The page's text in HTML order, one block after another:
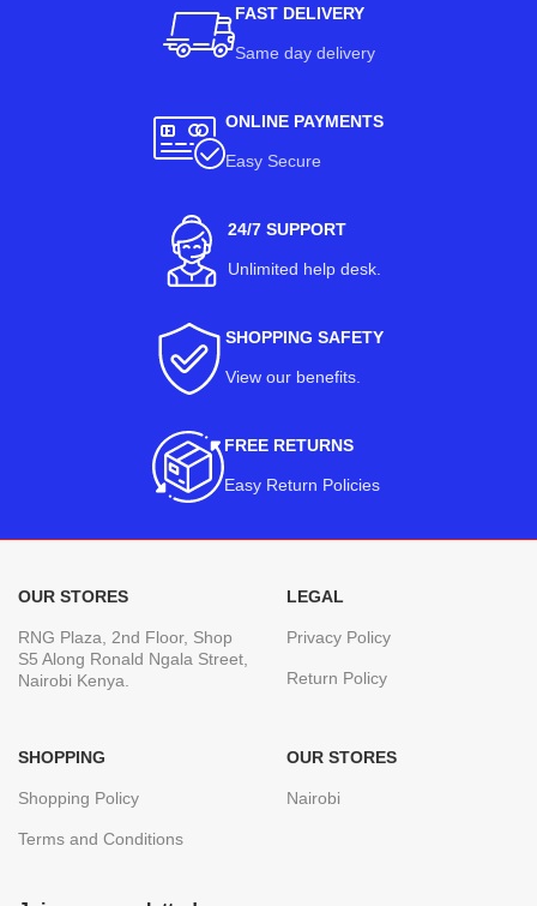
FAST DELIVERY
Same day delivery
ONLINE PAYMENTS
Easy Secure
24/7 SUPPORT
Unlimited help desk.
SHOPPING SAFETY
View our benefits
FREE RETURNS
Easy Return Policies
OUR STORES
RNG Plaza, 2nd Floor, Shop
S5 Along Ronald Ngala Street,
Nairobi Kenya.
LEGAL
Privacy Policy
Return Policy
SHOPPING
Shopping Policy
Terms and Conditions
OUR STORES
Nairobi